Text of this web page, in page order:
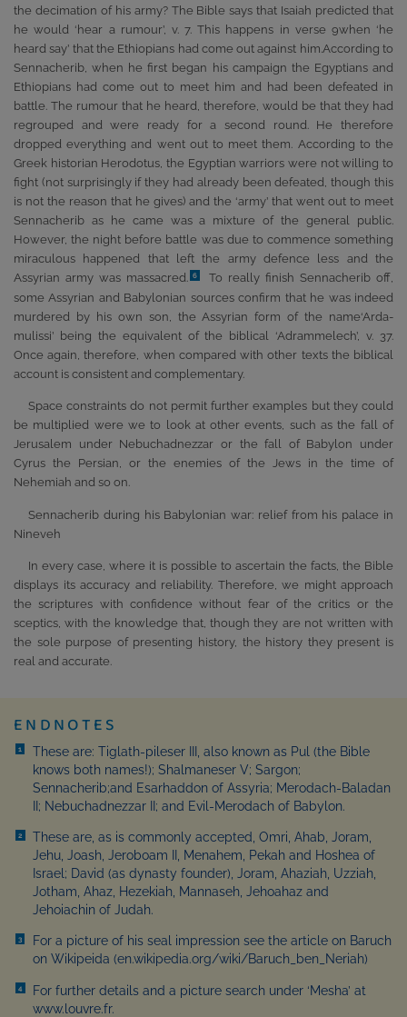
the decimation of his army? The Bible says that Isaiah predicted that
he would ‘hear a rumour’, v. 7. This happens in verse 9when ‘he
heard say’ that the Ethiopians had come out against him.According to
Sennacherib, when he first began his campaign the Egyptians and
Ethiopians had come out to meet him and had been defeated in
battle. The rumour that he heard, therefore, would be that they had
regrouped and were ready for a second round. He therefore
dropped everything and went out to meet them. According to the
Greek historian Herodotus, the Egyptian warriors were not willing to
fight (not surprisingly if they had already been defeated, though this
is not the reason that he gives) and the ‘army’ that went out to meet
Sennacherib as he came was a mixture of the general public.
However, the night before battle was due to commence something
miraculous happened that left the army defence less and the
Assyrian army was massacred.
6
To really finish Sennacherib off,
some Assyrian and Babylonian sources confirm that he was indeed
murdered by his own son, the Assyrian form of the name‘Arda-
mulissi’ being the equivalent of the biblical ‘Adrammelech’, v. 37.
Once again, therefore, when compared with other texts the biblical
account is consistent and complementary.
Space constraints do not permit further examples but they could
be multiplied were we to look at other events, such as the fall of
Jerusalem under Nebuchadnezzar or the fall of Babylon under
Cyrus the Persian, or the enemies of the Jews in the time of
Nehemiah and so on.
Sennacherib during his Babylonian war: relief from his palace in
Nineveh
In every case, where it is possible to ascertain the facts, the Bible
displays its accuracy and reliability. Therefore, we might approach
the scriptures with confidence without fear of the critics or the
sceptics, with the knowledge that, though they are not written with
the sole purpose of presenting history, the history they present is
real and accurate.
ENDNOTES
1
These are: Tiglath-pileser III, also known as Pul (the Bible
knows both names!); Shalmaneser V; Sargon;
Sennacherib;and Esarhaddon of Assyria; Merodach-Baladan
II; Nebuchadnezzar II; and Evil-Merodach of Babylon.
2
These are, as is commonly accepted, Omri, Ahab, Joram,
Jehu, Joash, Jeroboam II, Menahem, Pekah and Hoshea of
Israel; David (as dynasty founder), Joram, Ahaziah, Uzziah,
Jotham, Ahaz, Hezekiah, Mannaseh, Jehoahaz and
Jehoiachin of Judah.
3
For a picture of his seal impression see the article on Baruch
on Wikipeida (en.wikipedia.org/wiki/Baruch_ben_Neriah)
4
For further details and a picture search under ‘Mesha’ at
www.louvre.fr.